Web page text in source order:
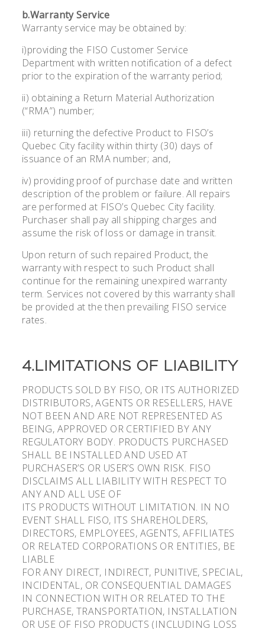
b.Warranty Service
Warranty service may be obtained by:
i)providing the FISO Customer Service
Department with written notification of a defect
prior to the expiration of the warranty period;
ii) obtaining a Return Material Authorization
(“RMA”) number;
iii) returning the defective Product to FISO’s
Quebec City facility within thirty (30) days of
issuance of an RMA number; and,
iv) providing proof of purchase date and written
description of the problem or failure. All repairs
are performed at FISO’s Quebec City facility.
Purchaser shall pay all shipping charges and
assume the risk of loss or damage in transit.
Upon return of such repaired Product, the
warranty with respect to such Product shall
continue for the remaining unexpired warranty
term. Services not covered by this warranty shall
be provided at the then prevailing FISO service
rates.
4.LIMITATIONS OF LIABILITY
PRODUCTS SOLD BY FISO, OR ITS AUTHORIZED
DISTRIBUTORS, AGENTS OR RESELLERS, HAVE
NOT BEEN AND ARE NOT REPRESENTED AS
BEING, APPROVED OR CERTIFIED BY ANY
REGULATORY BODY. PRODUCTS PURCHASED
SHALL BE INSTALLED AND USED AT
PURCHASER’S OR USER’S OWN RISK. FISO
DISCLAIMS ALL LIABILITY WITH RESPECT TO
ANY AND ALL USE OF
ITS PRODUCTS WITHOUT LIMITATION. IN NO
EVENT SHALL FISO, ITS SHAREHOLDERS,
DIRECTORS, EMPLOYEES, AGENTS, AFFILIATES
OR RELATED CORPORATIONS OR ENTITIES, BE
LIABLE
FOR ANY DIRECT, INDIRECT, PUNITIVE, SPECIAL,
INCIDENTAL, OR CONSEQUENTIAL DAMAGES
IN CONNECTION WITH OR RELATED TO THE
PURCHASE, TRANSPORTATION, INSTALLATION
OR USE OF FISO PRODUCTS (INCLUDING LOSS